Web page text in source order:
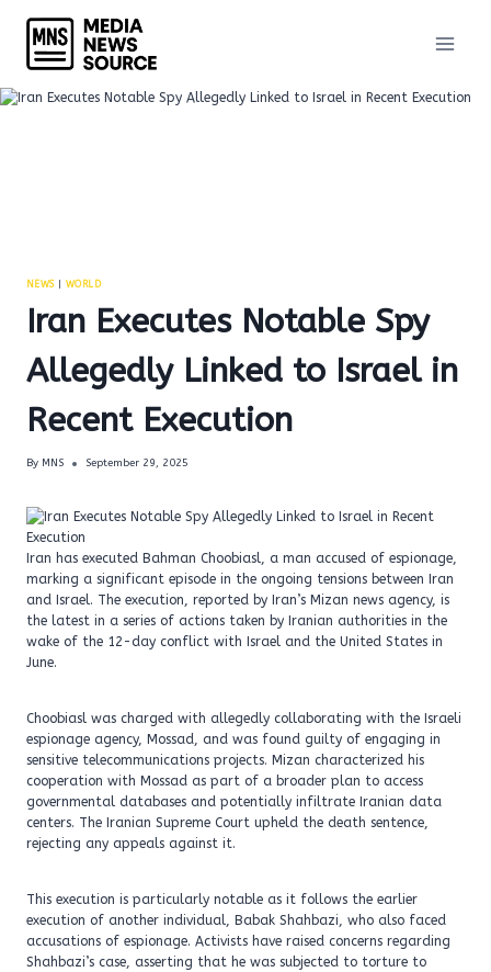
content
NEWS| WORLD
Iran Executes Notable Spy
Allegedly Linked to Israel in
Recent Execution
By MNS September 29, 2025
Iran has executed Bahman Choobiasl, a man accused of espionage,
marking a significant episode in the ongoing tensions between Iran
and Israel. The execution, reported by Iran’s Mizan news agency, is
the latest in a series of actions taken by Iranian authorities in the
wake of the 12-day conflict with Israel and the United States in
June.
Choobiasl was charged with allegedly collaborating with the Israeli
espionage agency, Mossad, and was found guilty of engaging in
sensitive telecommunications projects. Mizan characterized his
cooperation with Mossad as part of a broader plan to access
governmental databases and potentially infiltrate Iranian data
centers. The Iranian Supreme Court upheld the death sentence,
rejecting any appeals against it.
This execution is particularly notable as it follows the earlier
execution of another individual, Babak Shahbazi, who also faced
accusations of espionage. Activists have raised concerns regarding
Shahbazi’s case, asserting that he was subjected to torture to